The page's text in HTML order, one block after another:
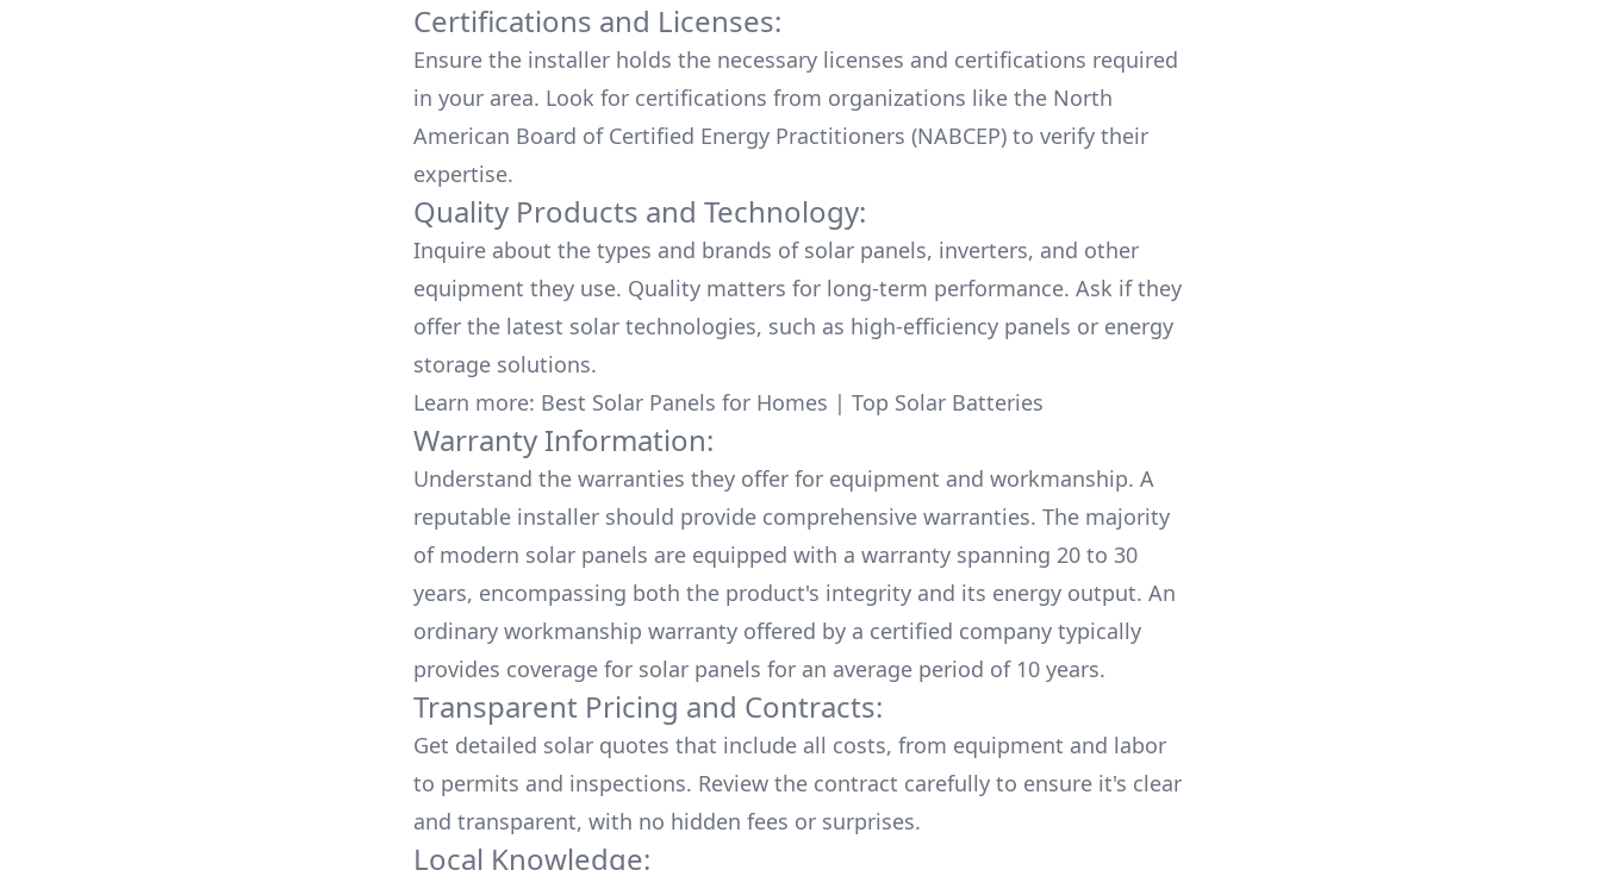
Certifications and Licenses:
Ensure the installer holds the necessary licenses and certifications required
in your area. Look for certifications from organizations like the North
American Board of Certified Energy Practitioners (NABCEP) to verify their
expertise.
Quality Products and Technology:
Inquire about the types and brands of solar panels, inverters, and other
equipment they use. Quality matters for long-term performance. Ask if they
offer the latest solar technologies, such as high-efficiency panels or energy
storage solutions.
Learn more: Best Solar Panels for Homes | Top Solar Batteries
Warranty Information:
Understand the warranties they offer for equipment and workmanship. A
reputable installer should provide comprehensive warranties. The majority
of modern solar panels are equipped with a warranty spanning 20 to 30
years, encompassing both the product's integrity and its energy output. An
ordinary workmanship warranty offered by a certified company typically
provides coverage for solar panels for an average period of 10 years.
Transparent Pricing and Contracts:
Get detailed solar quotes that include all costs, from equipment and labor
to permits and inspections. Review the contract carefully to ensure it's clear
and transparent, with no hidden fees or surprises.
Local Knowledge: